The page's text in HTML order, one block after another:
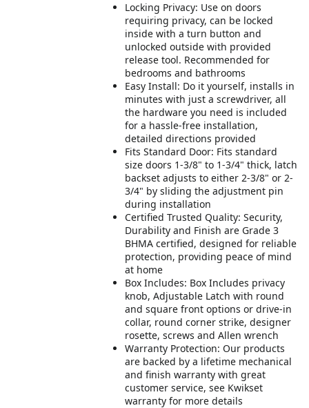
Locking Privacy: Use on doors
requiring privacy, can be locked
inside with a turn button and
unlocked outside with provided
release tool. Recommended for
bedrooms and bathrooms
Easy Install: Do it yourself, installs in
minutes with just a screwdriver, all
the hardware you need is included
for a hassle-free installation,
detailed directions provided
Fits Standard Door: Fits standard
size doors 1-3/8" to 1-3/4" thick, latch
backset adjusts to either 2-3/8" or 2-
3/4" by sliding the adjustment pin
during installation
Certified Trusted Quality: Security,
Durability and Finish are Grade 3
BHMA certified, designed for reliable
protection, providing peace of mind
at home
Box Includes: Box Includes privacy
knob, Adjustable Latch with round
and square front options or drive-in
collar, round corner strike, designer
rosette, screws and Allen wrench
Warranty Protection: Our products
are backed by a lifetime mechanical
and finish warranty with great
customer service, see Kwikset
warranty for more details